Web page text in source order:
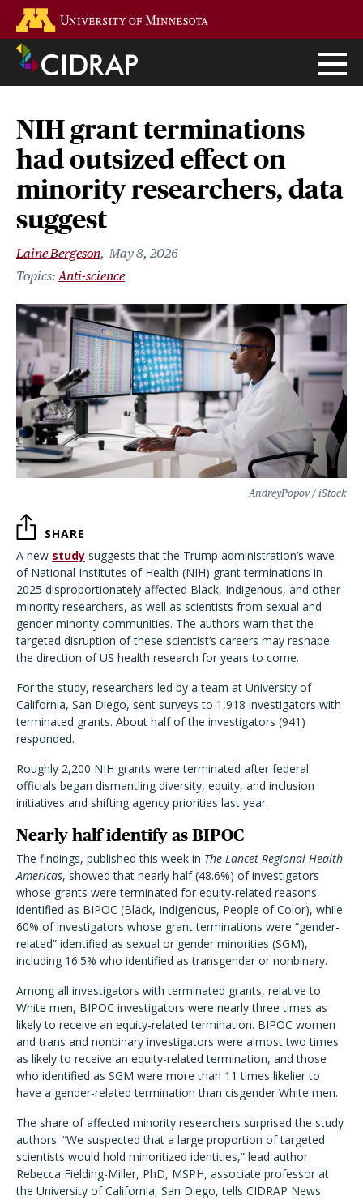
main
content
NIH grant terminations
had outsized effect on
minority researchers, data
suggest
Laine Bergeson May 8, 2026
Anti-science
AndreyPopov / iStock
SHARE
A new study suggests that the Trump administration’s wave
of National Institutes of Health (NIH) grant terminations in
2025 disproportionately affected Black, Indigenous, and other
minority researchers, as well as scientists from sexual and
gender minority communities. The authors warn that the
targeted disruption of these scientist’s careers may reshape
the direction of US health research for years to come.
For the study, researchers led by a team at University of
California, San Diego, sent surveys to 1,918 investigators with
terminated grants. About half of the investigators (941)
responded.
Roughly 2,200 NIH grants were terminated after federal
officials began dismantling diversity, equity, and inclusion
initiatives and shifting agency priorities last year.
Nearly half identify as BIPOC
The findings, published this week in The Lancet Regional Health
Americas, showed that nearly half (48.6%) of investigators
whose grants were terminated for equity-related reasons
identified as BIPOC (Black, Indigenous, People of Color), while
60% of investigators whose grant terminations were “gender-
related” identified as sexual or gender minorities (SGM),
including 16.5% who identified as transgender or nonbinary.
Among all investigators with terminated grants, relative to
White men, BIPOC investigators were nearly three times as
likely to receive an equity-related termination. BIPOC women
and trans and nonbinary investigators were almost two times
as likely to receive an equity-related termination, and those
who identified as SGM were more than 11 times likelier to
have a gender-related termination than cisgender White men.
The share of affected minority researchers surprised the study
authors. “We suspected that a large proportion of targeted
scientists would hold minoritized identities,” lead author
Rebecca Fielding-Miller, PhD, MSPH, associate professor at
the University of California, San Diego, tells CIDRAP News.